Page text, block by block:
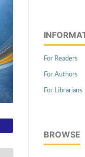
For Readers
For Authors
For Librarians
BROWSE